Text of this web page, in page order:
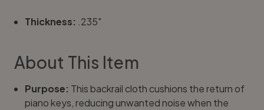
Thickness: .235"
About This Item
Purpose: This backrail cloth cushions the return of
piano keys, reducing unwanted noise when the